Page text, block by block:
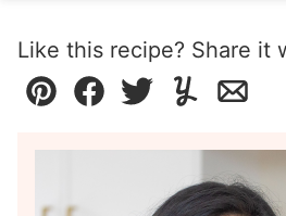
Like this recipe? Share it
Pin Facebook
TweetYummlyEmail